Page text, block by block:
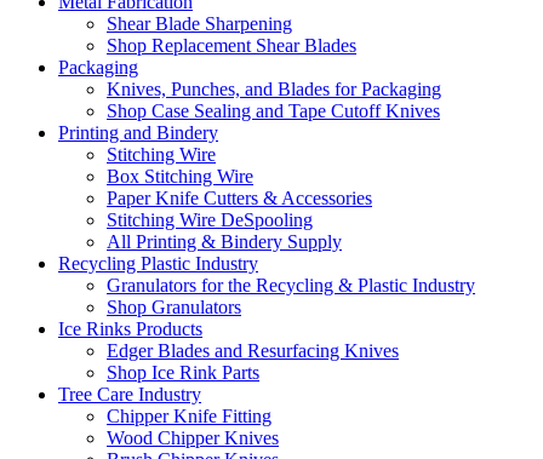
Shear Blade Sharpening
Shop Replacement Shear Blades
Packaging
Knives, Punches, and Blades for Packaging
Shop Case Sealing and Tape Cutoff Knives
Printing and Bindery
Stitching Wire
Box Stitching Wire
Paper Knife Cutters & Accessories
Stitching Wire DeSpooling
All Printing & Bindery Supply
Recycling Plastic Industry
Granulators for the Recycling & Plastic Industry
Shop Granulators
Ice Rinks Products
Edger Blades and Resurfacing Knives
Shop Ice Rink Parts
Tree Care Industry
Chipper Knife Fitting
Wood Chipper Knives